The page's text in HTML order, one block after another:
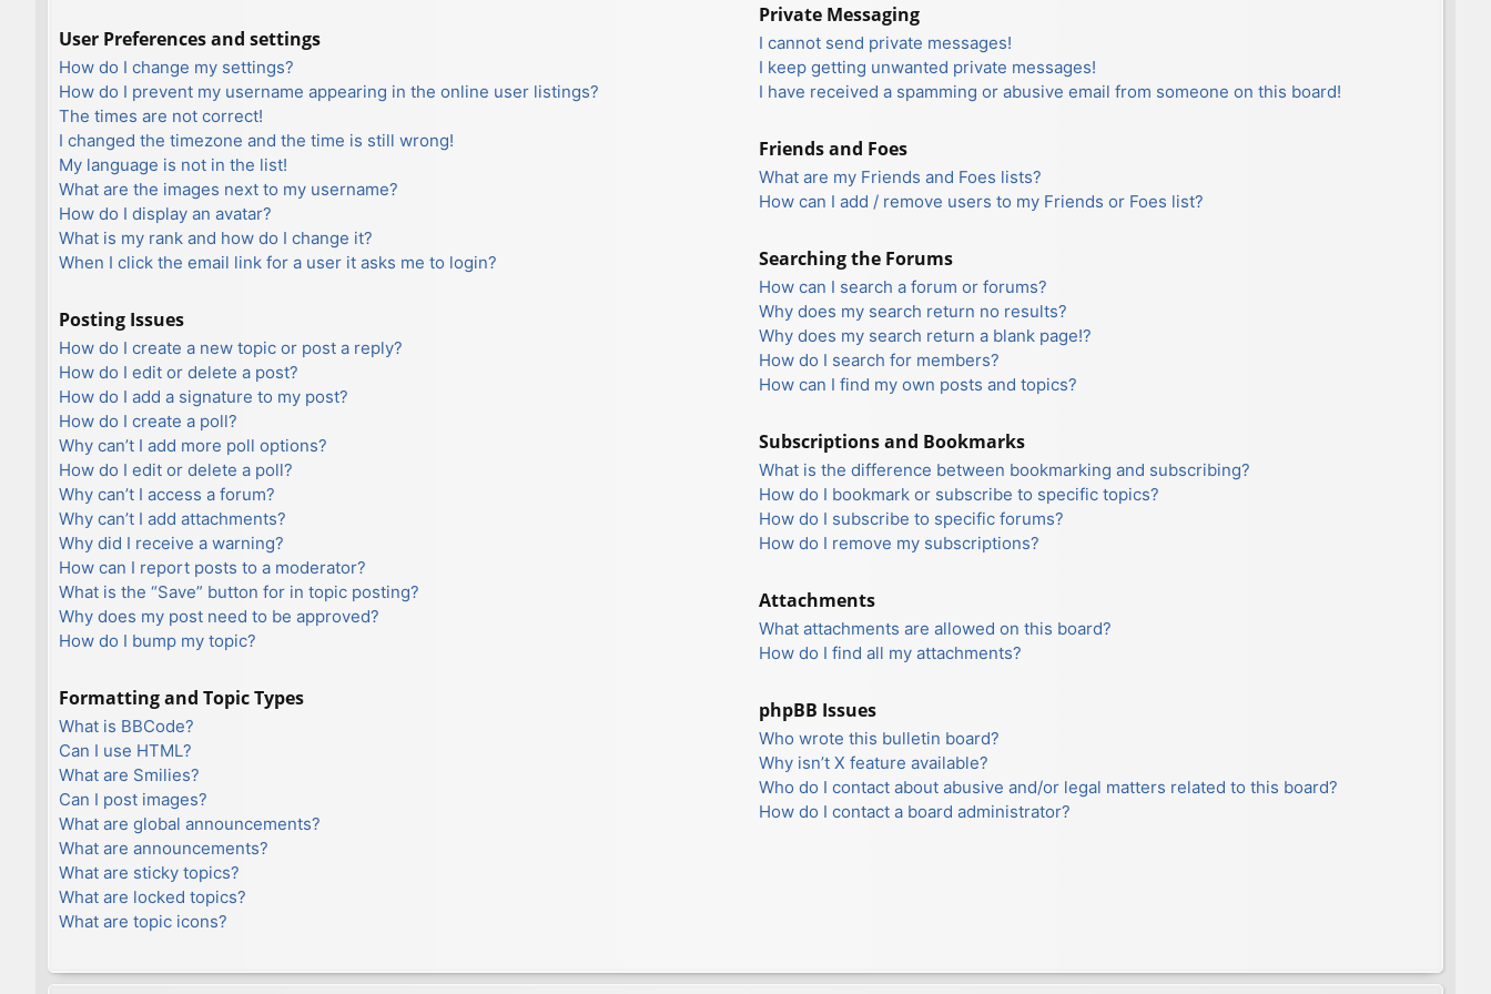
User Preferences and settings
How do I change my settings?
How do I prevent my username appearing in the online user listings?
The times are not correct!
I changed the timezone and the time is still wrong!
My language is not in the list!
What are the images next to my username?
How do I display an avatar?
What is my rank and how do I change it?
When I click the email link for a user it asks me to login?
Posting Issues
How do I create a new topic or post a reply?
How do I edit or delete a post?
How do I add a signature to my post?
How do I create a poll?
Why can’t I add more poll options?
How do I edit or delete a poll?
Why can’t I access a forum?
Why can’t I add attachments?
Why did I receive a warning?
How can I report posts to a moderator?
What is the “Save” button for in topic posting?
Why does my post need to be approved?
How do I bump my topic?
Formatting and Topic Types
What is BBCode?
Can I use HTML?
What are Smilies?
Can I post images?
What are global announcements?
What are announcements?
What are sticky topics?
What are locked topics?
What are topic icons?
Private Messaging
I cannot send private messages!
I keep getting unwanted private messages!
I have received a spamming or abusive email from someone on this board!
Friends and Foes
What are my Friends and Foes lists?
How can I add / remove users to my Friends or Foes list?
Searching the Forums
How can I search a forum or forums?
Why does my search return no results?
Why does my search return a blank page!?
How do I search for members?
How can I find my own posts and topics?
Subscriptions and Bookmarks
What is the difference between bookmarking and subscribing?
How do I bookmark or subscribe to specific topics?
How do I subscribe to specific forums?
How do I remove my subscriptions?
Attachments
What attachments are allowed on this board?
How do I find all my attachments?
phpBB Issues
Who wrote this bulletin board?
Why isn’t X feature available?
Who do I contact about abusive and/or legal matters related to this board?
How do I contact a board administrator?